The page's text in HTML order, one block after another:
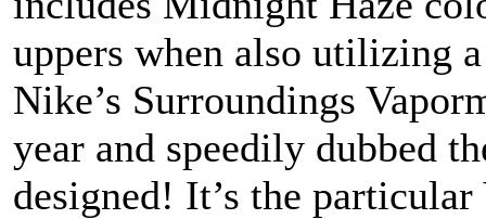
uppers when also utilizing
Nike’s Surroundings
year and speedily dubbed
designed! It’s the